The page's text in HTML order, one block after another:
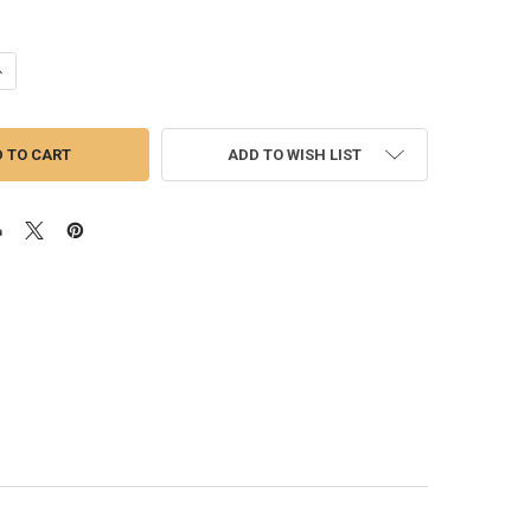
OF GARRETT GTX5020R GEN II TURBO | 88MM SUPERCORE
QUANTITY OF GARRETT GTX5020R GEN II TURBO | 88MM
ADD TO WISH LIST